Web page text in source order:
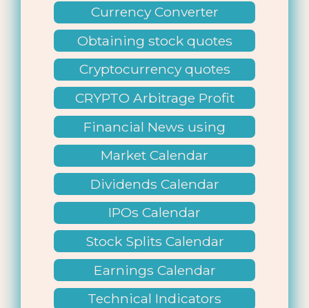
Currency Converter
Obtaining stock quotes
Cryptocurrency quotes
CRYPTO Arbitrage Profit
Financial News using
Python
Market Calendar
Dividends Calendar
IPOs Calendar
Stock Splits Calendar
Earnings Calendar
Technical Indicators